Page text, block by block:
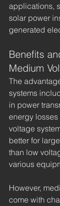
applications,
solar power
generated
Benefits
Medium
The
systems
in power
energy
voltage
better for
than low
various
However,
come with